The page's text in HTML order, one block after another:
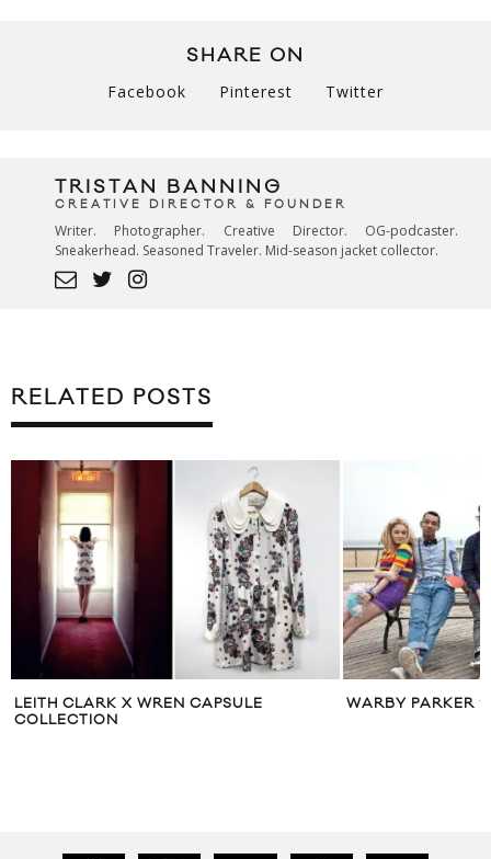
SHARE ON
Facebook Pinterest Twitter
TRISTAN BANNING
CREATIVE DIRECTOR & FOUNDER
Writer. Photographer. Creative Director. OG-podcaster.
Sneakerhead. Seasoned Traveler. Mid-season jacket collector.
RELATED POSTS
LEITH CLARK X WREN CAPSULE
COLLECTION
WARBY PARKER